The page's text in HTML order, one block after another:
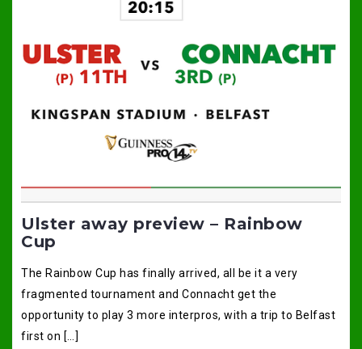
Ulster away preview – Rainbow
Cup
The Rainbow Cup has finally arrived, all be it a very
fragmented tournament and Connacht get the
opportunity to play 3 more interpros, with a trip to Belfast
first on […]